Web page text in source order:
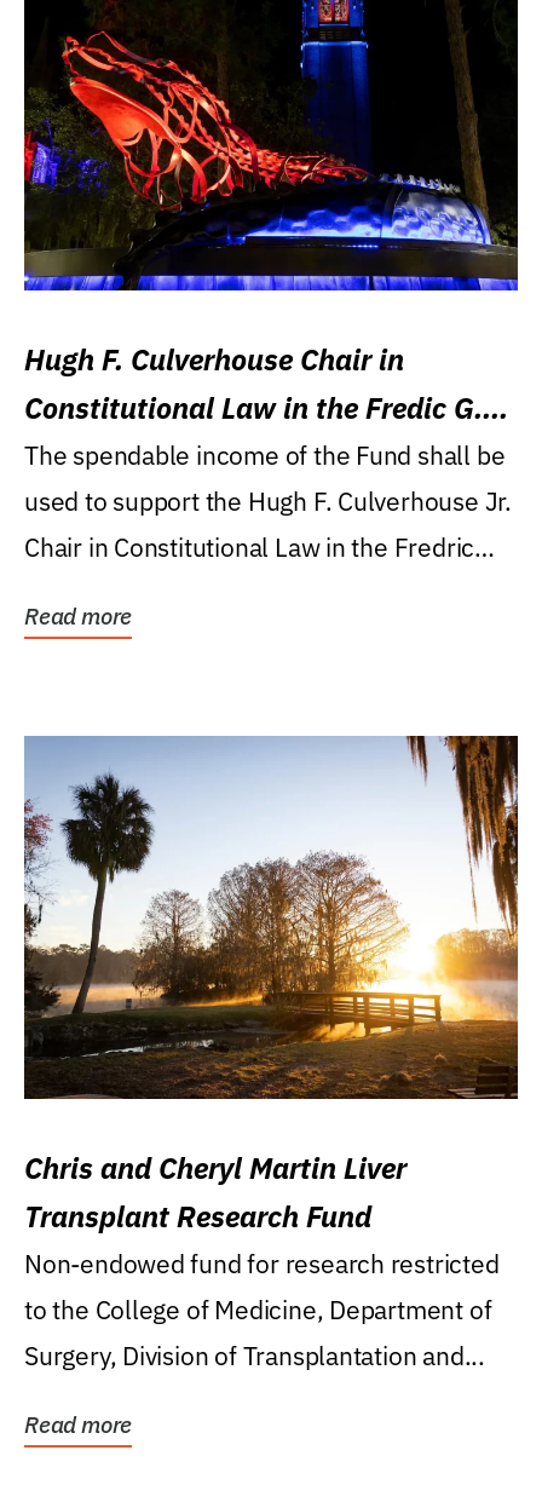
Hugh F. Culverhouse Chair in
Constitutional Law in the Fredic G.
Levin College of Law
The spendable income of the Fund shall be
used to support the Hugh F. Culverhouse Jr.
Chair in Constitutional Law in the Fredric
Read more
Chris and Cheryl Martin Liver
Transplant Research Fund
Non-endowed fund for research restricted
to the College of Medicine, Department of
Surgery, Division of Transplantation and...
Read more